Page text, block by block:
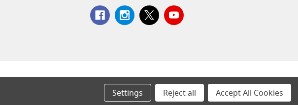
© 2026 Premium Collectibles Studio.
Settings Reject all Accept All Cookies